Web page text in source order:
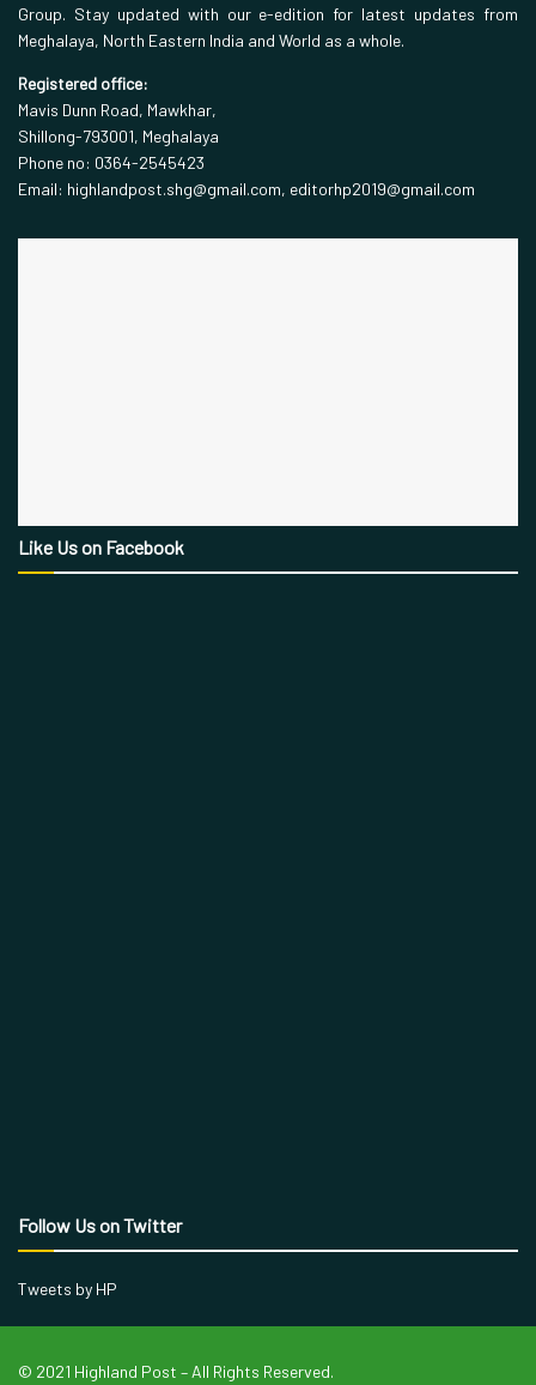
Group. Stay updated with our e-edition for latest updates from
Meghalaya, North Eastern India and World as a whole.
Registered office:
Mavis Dunn Road, Mawkhar,
Shillong-793001, Meghalaya
Phone no: 0364-2545423
Email: highlandpost.shg@gmail.com, editorhp2019@gmail.com
Like Us on Facebook
Follow Us on Twitter
Tweets by HP
© 2021 Highland Post – All Rights Reserved.